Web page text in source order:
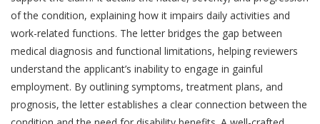
of the condition, explaining how it impairs daily activities and
work-related functions. The letter bridges the gap between
medical diagnosis and functional limitations, helping reviewers
understand the applicant’s inability to engage in gainful
employment. By outlining symptoms, treatment plans, and
prognosis, the letter establishes a clear connection between the